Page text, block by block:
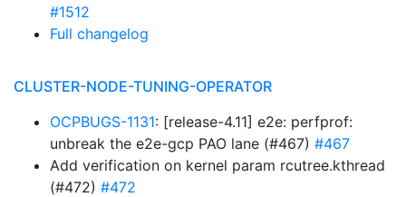
#1512
Full changelog
CLUSTER-NODE-TUNING-OPERATOR
OCPBUGS-1131: [release-4.11] e2e: perfprof:
unbreak the e2e-gcp PAO lane (#467) #467
Add verification on kernel param rcutree.kthread
(#472) #472